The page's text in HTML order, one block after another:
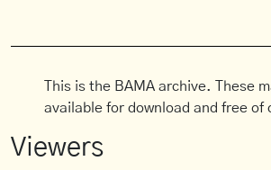
This is the BAMA archive. These
available for download and free of
Viewers